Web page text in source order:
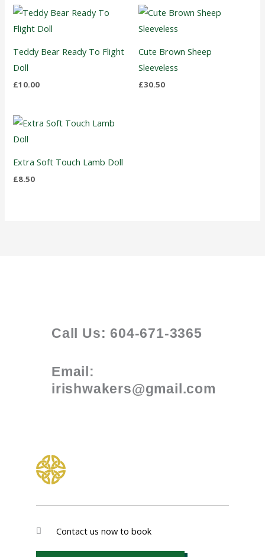
Teddy Bear Ready To Flight
Doll
£10.00
Cute Brown Sheep
Sleeveless
£30.50
Extra Soft Touch Lamb Doll
£8.50
Contact us now to book
Call Us: 604-671-3365
Email:
irishwakers@gmail.com